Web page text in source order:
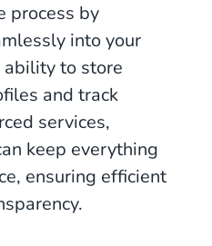
process by
into your
to store
and track
services,
keep everything
ensuring efficient